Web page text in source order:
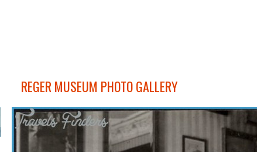
REGER MUSEUM PHOTO GALLERY